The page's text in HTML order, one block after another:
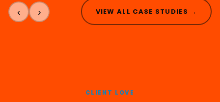
‹ › VIEW ALL CASE STUDIES →
CLIENT LOVE